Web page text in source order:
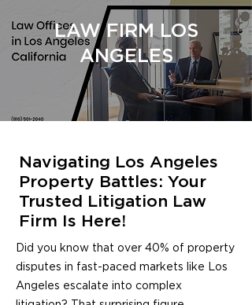
LAW FIRM LOS
ANGELES
Navigating Los Angeles
Property Battles: Your
Trusted Litigation Law
Firm Is Here!
Did you know that over 40% of property
disputes in fast-paced markets like Los
Angeles escalate into complex